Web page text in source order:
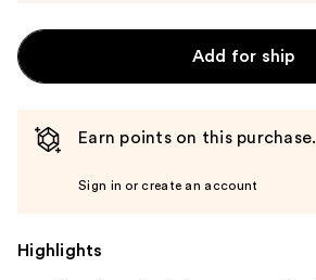
Add for ship
Earn points on this purchase.
Sign in or create an account
Highlights